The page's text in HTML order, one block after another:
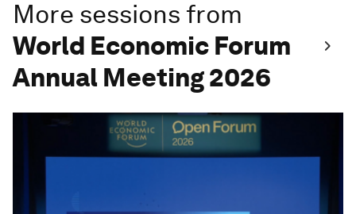
More sessions from
World Economic Forum
Annual Meeting 2026